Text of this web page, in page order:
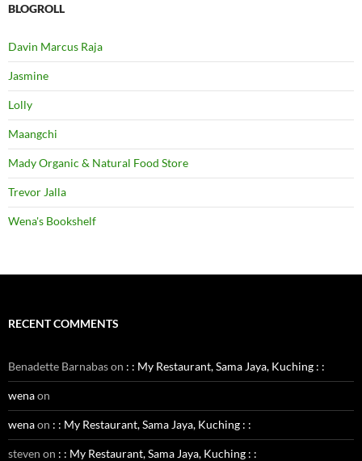
BLOGROLL
Davin Marcus Raja
Jasmine
Lolly
Maangchi
Mady Organic & Natural Food Store
Trevor Jalla
Wena's Bookshelf
RECENT COMMENTS
Benadette Barnabason : : My Restaurant, Sama Jaya, Kuching : :
wenaon
wenaon : : My Restaurant, Sama Jaya, Kuching : :
steven on : : My Restaurant, Sama Jaya, Kuching : :